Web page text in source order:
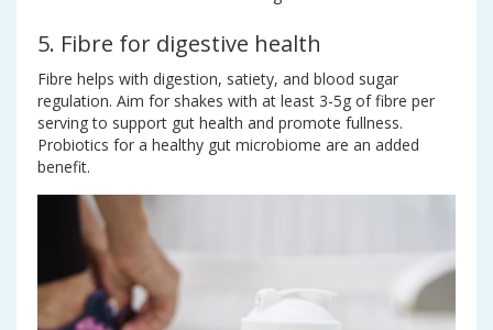
5. Fibre for digestive health
Fibre helps with digestion, satiety, and blood sugar
regulation. Aim for shakes with at least 3-5g of fibre per
serving to support gut health and promote fullness.
Probiotics for a healthy gut microbiome are an added
benefit.